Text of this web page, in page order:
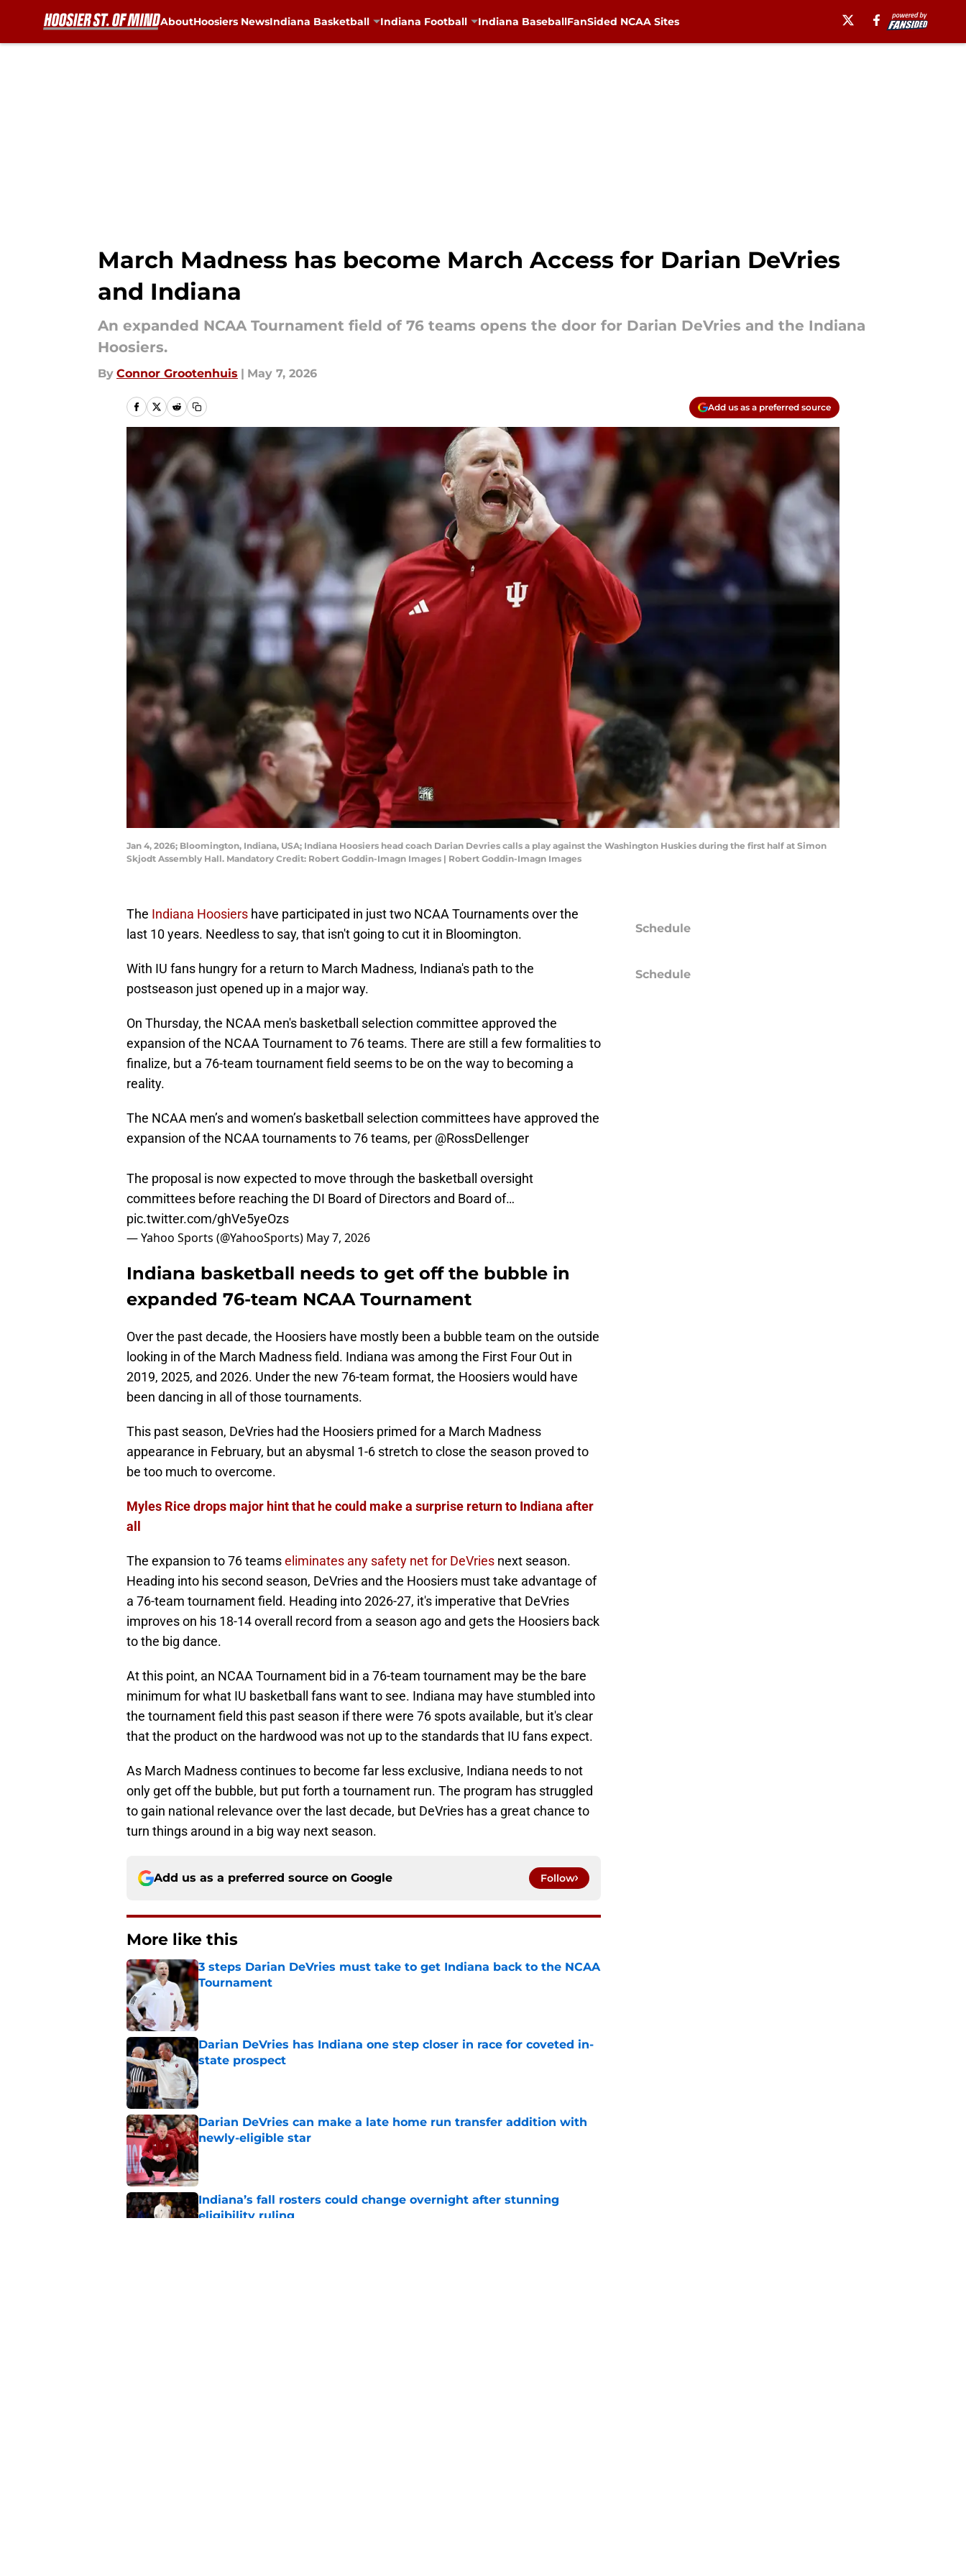
AboutHoosiers NewsIndiana Basketball Indiana Football Indiana BaseballFanSided NCAA Sites
March Madness has become March Access for Darian DeVries
and Indiana
An expanded NCAA Tournament field of 76 teams opens the door for Darian DeVries and the Indiana
Hoosiers.
By Connor Grootenhuis | May 7, 2026
Add us as a preferred source
Jan 4, 2026; Bloomington, Indiana, USA; Indiana Hoosiers head coach Darian Devries calls a play against the Washington Huskies during the first half at Simon
Skjodt Assembly Hall. Mandatory Credit: Robert Goddin-Imagn Images | Robert Goddin-Imagn Images
The Indiana Hoosiers have participated in just two NCAA Tournaments over the
last 10 years. Needless to say, that isn't going to cut it in Bloomington.
With IU fans hungry for a return to March Madness, Indiana's path to the
postseason just opened up in a major way.
On Thursday, the NCAA men's basketball selection committee approved the
expansion of the NCAA Tournament to 76 teams. There are still a few formalities to
finalize, but a 76-team tournament field seems to be on the way to becoming a
reality.
The NCAA men’s and women’s basketball selection committees have approved the
expansion of the NCAA tournaments to 76 teams, per @RossDellenger
The proposal is now expected to move through the basketball oversight
committees before reaching the DI Board of Directors and Board of…
pic.twitter.com/ghVe5yeOzs
— Yahoo Sports (@YahooSports) May 7, 2026
Indiana basketball needs to get off the bubble in
expanded 76-team NCAA Tournament
Over the past decade, the Hoosiers have mostly been a bubble team on the outside
looking in of the March Madness field. Indiana was among the First Four Out in
2019, 2025, and 2026. Under the new 76-team format, the Hoosiers would have
been dancing in all of those tournaments.
This past season, DeVries had the Hoosiers primed for a March Madness
appearance in February, but an abysmal 1-6 stretch to close the season proved to
be too much to overcome.
Myles Rice drops major hint that he could make a surprise return to Indiana after
all
The expansion to 76 teamseliminates any safety net for DeVries next season.
Heading into his second season, DeVries and the Hoosiers must take advantage of
a 76-team tournament field. Heading into 2026-27, it's imperative that DeVries
improves on his 18-14 overall record from a season ago and gets the Hoosiers back
to the big dance.
At this point, an NCAA Tournament bid in a 76-team tournament may be the bare
minimum for what IU basketball fans want to see. Indiana may have stumbled into
the tournament field this past season if there were 76 spots available, but it's clear
that the product on the hardwood was not up to the standards that IU fans expect.
As March Madness continues to become far less exclusive, Indiana needs to not
only get off the bubble, but put forth a tournament run. The program has struggled
to gain national relevance over the last decade, but DeVries has a great chance to
turn things around in a big way next season.
Add us as a preferred source on Google Follow
More like this
3 steps Darian DeVries must take to get Indiana back to the NCAA
Tournament
Published by on Invalid Date
Darian DeVries has Indiana one step closer in race for coveted in-
state prospect
Published by on Invalid Date
Darian DeVries can make a late home run transfer addition with
newly-eligible star
Published by on Invalid Date
Indiana’s fall rosters could change overnight after stunning
eligibility ruling
Schedule
Schedule